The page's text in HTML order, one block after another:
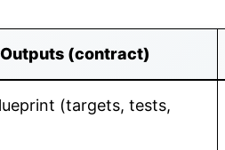
(contract)
(targets, tests,